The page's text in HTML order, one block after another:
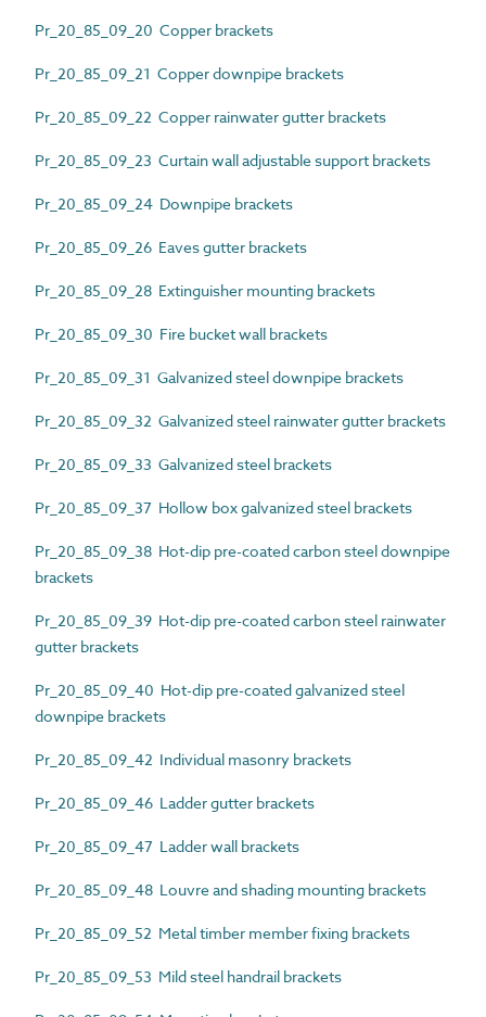
Pr_20_85_09_20 Copper brackets
Pr_20_85_09_21 Copper downpipe brackets
Pr_20_85_09_22 Copper rainwater gutter brackets
Pr_20_85_09_23 Curtain wall adjustable support brackets
Pr_20_85_09_24 Downpipe brackets
Pr_20_85_09_26 Eaves gutter brackets
Pr_20_85_09_28 Extinguisher mounting brackets
Pr_20_85_09_30 Fire bucket wall brackets
Pr_20_85_09_31 Galvanized steel downpipe brackets
Pr_20_85_09_32 Galvanized steel rainwater gutter brackets
Pr_20_85_09_33 Galvanized steel brackets
Pr_20_85_09_37 Hollow box galvanized steel brackets
Pr_20_85_09_38 Hot-dip pre-coated carbon steel downpipe
brackets
Pr_20_85_09_39 Hot-dip pre-coated carbon steel rainwater
gutter brackets
Pr_20_85_09_40 Hot-dip pre-coated galvanized steel
downpipe brackets
Pr_20_85_09_42 Individual masonry brackets
Pr_20_85_09_46 Ladder gutter brackets
Pr_20_85_09_47 Ladder wall brackets
Pr_20_85_09_48 Louvre and shading mounting brackets
Pr_20_85_09_52 Metal timber member fixing brackets
Pr_20_85_09_53 Mild steel handrail brackets